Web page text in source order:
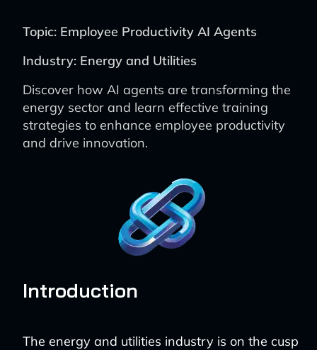
Topic: Employee Productivity AI Agents
Industry: Energy and Utilities
Discover how AI agents are transforming the
energy sector and learn effective training
strategies to enhance employee productivity
and drive innovation.
Introduction
The energy and utilities industry is on the cusp